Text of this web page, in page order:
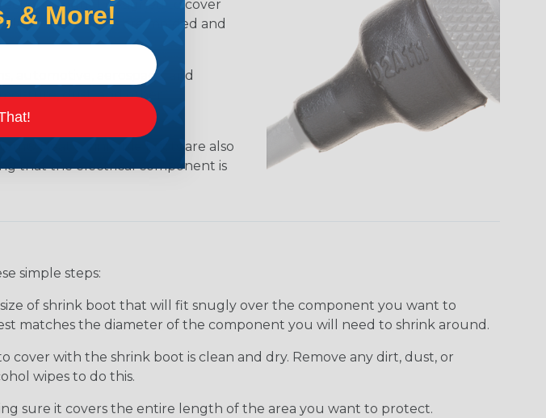
product designed to cover
Shrink boots are molded and
automotive, aerospace, and
dust, and other
Heat shrinkable boots are also
that the electrical component is
simple steps:
of shrink boot that will fit snugly over the component you want to
matches the diameter of the component you will need to shrink around.
with the shrink boot is clean and dry. Remove any dirt, dust, or
wipes to do this.
sure it covers the entire length of the area you want to protect.
& More!